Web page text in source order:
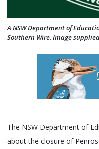
A NSW Department of
Southern Wire. Image
The NSW Department of
about the closure of